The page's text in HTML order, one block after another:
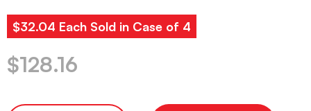
$32.04 Each Sold in Case of 4
$128.16